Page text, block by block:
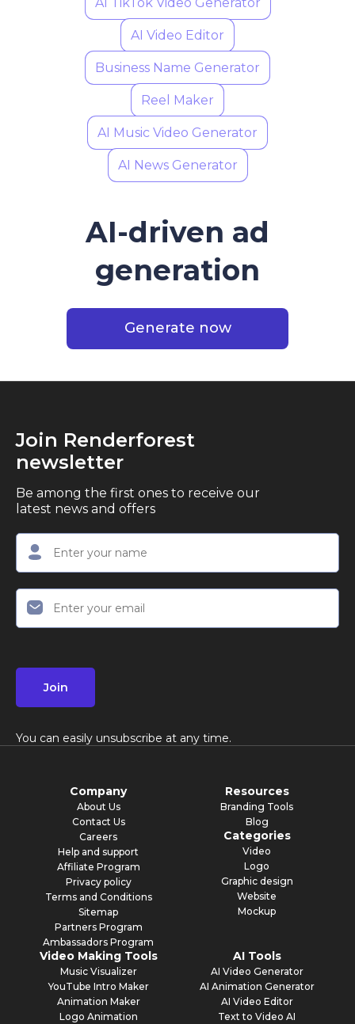
AI Video Editor
Business Name Generator
Reel Maker
AI Music Video Generator
AI News Generator
AI-driven ad
generation
Generate now
Join Renderforest
newsletter
Be among the first ones to receive our
latest news and offers
Join
You can easily unsubscribe at any time.
Company
About Us
Contact Us
Careers
Help and support
Affiliate Program
Privacy policy
Terms and Conditions
Sitemap
Partners Program
Ambassadors Program
Resources
Branding Tools
Blog
Categories
Video
Logo
Graphic design
Website
Mockup
Video Making Tools
Music Visualizer
YouTube Intro Maker
Animation Maker
Logo Animation
AI Tools
AI Video Generator
AI Animation Generator
AI Video Editor
Text to Video AI